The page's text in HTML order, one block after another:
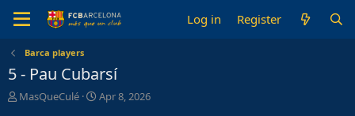
Log in Register
Barca players
5 - Pau Cubarsí
T
MasQueCulé
S
Apr 8, 2026